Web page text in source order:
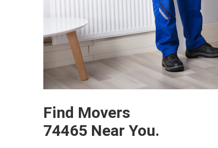
Find Movers
74465 Near You.